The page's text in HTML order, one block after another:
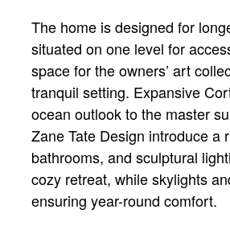
The home is designed for
situated on one level for
space for the owners’ art
tranquil setting. Expansive
ocean outlook to the master
Zane Tate Design introduce a
bathrooms, and sculptural
cozy retreat, while skylights
ensuring year-round comfort.